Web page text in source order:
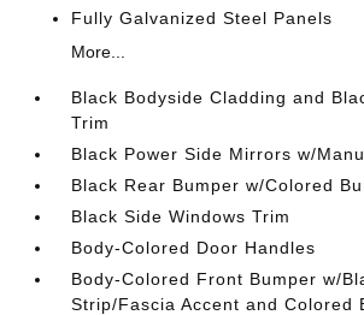
Fully Galvanized Steel Panels
More...
Black Bodyside Cladding and
Trim
Black Power Side Mirrors w/
Black Rear Bumper w/Colored
Black Side Windows Trim
Body-Colored Door Handles
Body-Colored Front Bumper w/
Strip/Fascia Accent and Colored